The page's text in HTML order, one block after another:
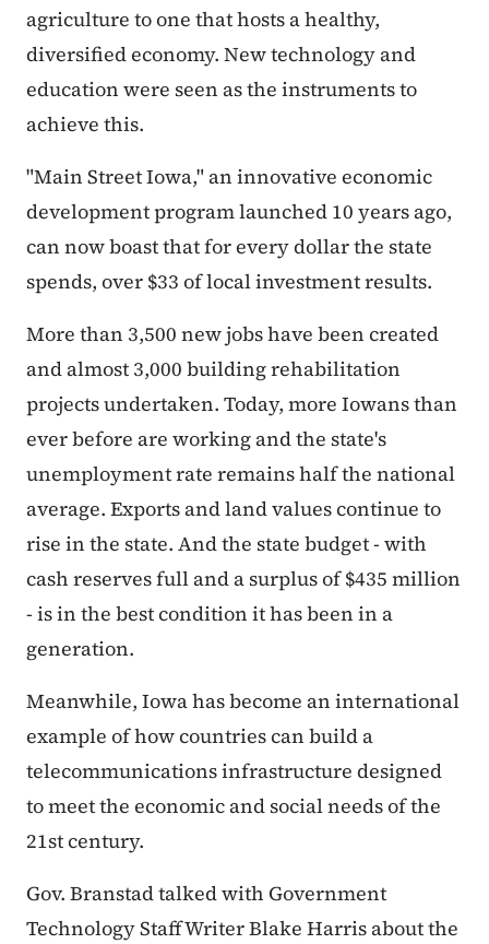
agriculture to one that hosts a healthy,
diversified economy. New technology and
education were seen as the instruments to
achieve this.
"Main Street Iowa," an innovative economic
development program launched 10 years ago,
can now boast that for every dollar the state
spends, over $33 of local investment results.
More than 3,500 new jobs have been created
and almost 3,000 building rehabilitation
projects undertaken. Today, more Iowans than
ever before are working and the state's
unemployment rate remains half the national
average. Exports and land values continue to
rise in the state. And the state budget - with
cash reserves full and a surplus of $435 million
- is in the best condition it has been in a
generation.
Meanwhile, Iowa has become an international
example of how countries can build a
telecommunications infrastructure designed
to meet the economic and social needs of the
21st century.
Gov. Branstad talked with Government
Technology Staff Writer Blake Harris about the